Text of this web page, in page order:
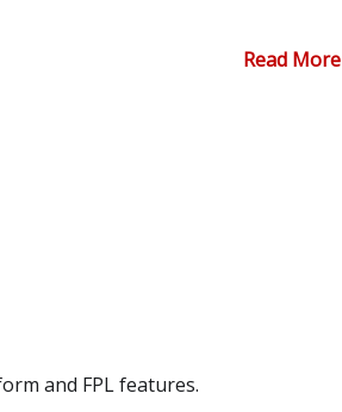
Read More
and FPL features.